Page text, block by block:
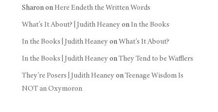
SharononHere Endeth the Written Words
What’s It About? | Judith HeaneyonIn the Books
In the Books | Judith HeaneyonWhat’s It About?
In the Books | Judith HeaneyonThey Tend to be Wafflers
They’re Posers | Judith HeaneyonTeenage Wisdom Is
NOT an Oxymoron